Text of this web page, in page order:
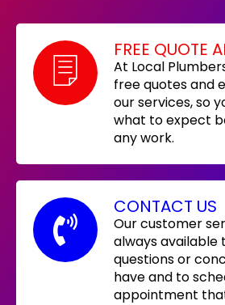
FREE QUOTE
At Local
free quotes and
our services, so
what to expect
any work.
CONTACT US
Our customer
always available
questions or
have and to
appointment